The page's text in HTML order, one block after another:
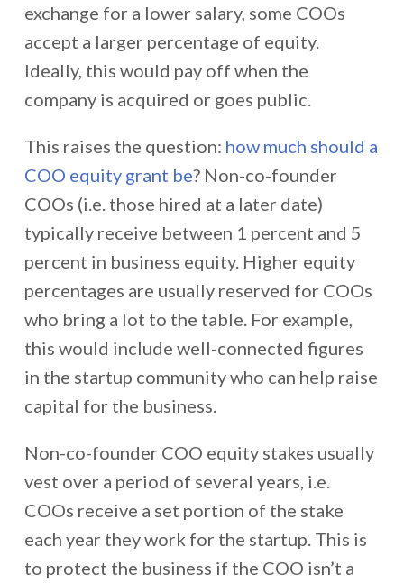
exchange for a lower salary, some COOs
accept a larger percentage of equity.
Ideally, this would pay off when the
company is acquired or goes public.
This raises the question: how much should a
COO equity grant be? Non-co-founder
COOs (i.e. those hired at a later date)
typically receive between 1 percent and 5
percent in business equity. Higher equity
percentages are usually reserved for COOs
who bring a lot to the table. For example,
this would include well-connected figures
in the startup community who can help raise
capital for the business.
Non-co-founder COO equity stakes usually
vest over a period of several years, i.e.
COOs receive a set portion of the stake
each year they work for the startup. This is
to protect the business if the COO isn’t a